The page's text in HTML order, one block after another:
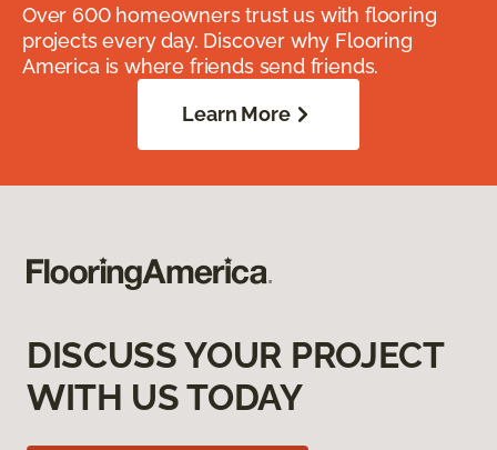
Over 600 homeowners trust us with flooring
projects every day. Discover why Flooring
America is where friends send friends.
Learn More
DISCUSS YOUR PROJECT
WITH US TODAY